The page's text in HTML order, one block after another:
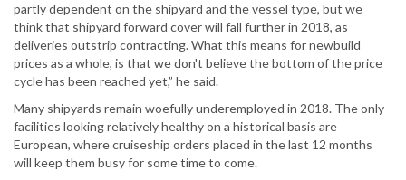
partly dependent on the shipyard and the vessel type, but we
think that shipyard forward cover will fall further in 2018, as
deliveries outstrip contracting. What this means for newbuild
prices as a whole, is that we don't believe the bottom of the price
cycle has been reached yet,” he said.
Many shipyards remain woefully underemployed in 2018. The only
facilities looking relatively healthy on a historical basis are
European, where cruiseship orders placed in the last 12 months
will keep them busy for some time to come.